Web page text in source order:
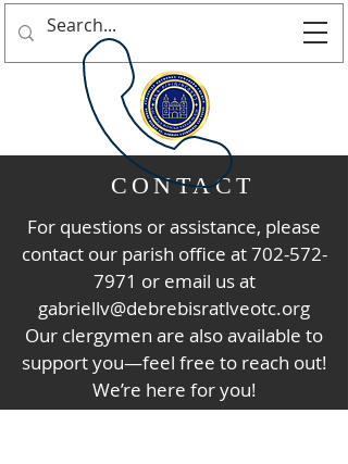
CONTACT
For questions or assistance, please
contact our parish office at702-572-
7971 or email us at
gabriellv@debrebisratlveotc.org
Our clergymen are also available to
support you—feel free to reach out!
We’re here for you!